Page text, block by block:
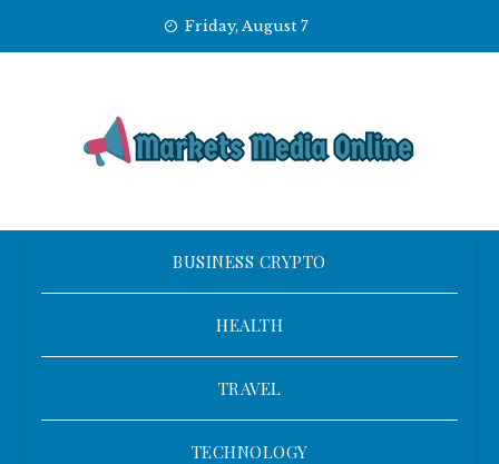
Friday, August 7
BUSINESS CRYPTO
HEALTH
TRAVEL
TECHNOLOGY